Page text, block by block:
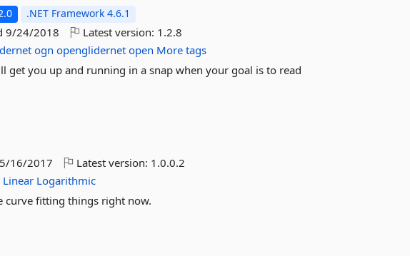
.NET Framework 4.6.1
9/24/2018 Latest version: 1.2.8
ogn openglidernet open More tags
get you up and running in a snap when your goal is to read
5/16/2017 Latest version: 1.0.0.2
Linear Logarithmic
curve fitting things right now.